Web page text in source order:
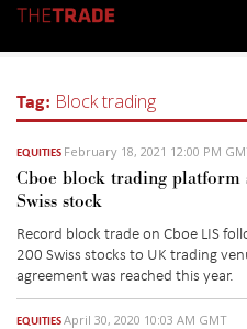
Tag: Block trading
EQUITIES February 18, 2021 12:00 PM
Cboe block trading platform
Swiss stock
Record block trade on Cboe LIS
200 Swiss stocks to UK trading
agreement was reached this year.
EQUITIESApril 30, 2020 10:03 AM GMT